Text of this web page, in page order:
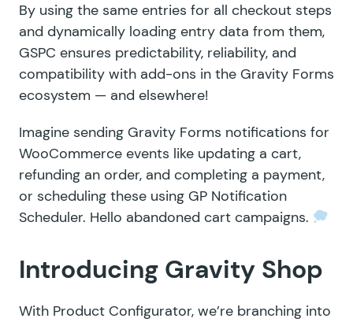
By using the same entries for all checkout steps
and dynamically loading entry data from them,
GSPC ensures predictability, reliability, and
compatibility with add-ons in the Gravity Forms
ecosystem — and elsewhere!
Imagine sending Gravity Forms notifications for
WooCommerce events like updating a cart,
refunding an order, and completing a payment,
or scheduling these using GP Notification
Scheduler. Hello abandoned cart campaigns.
Introducing Gravity Shop
With Product Configurator, we’re branching into